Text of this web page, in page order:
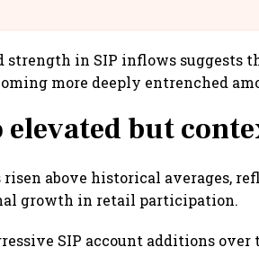
strength in SIP inflows suggests
more deeply entrenched
elevated but
risen above historical averages,
growth in retail participation.
SIP account additions over